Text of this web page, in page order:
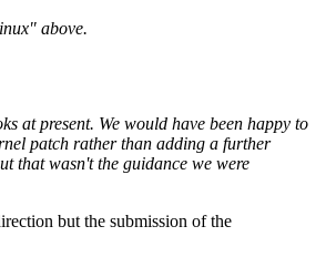
above.
at present. We would have been happy to
patch rather than adding a further
that wasn't the guidance we were
but the submission of the